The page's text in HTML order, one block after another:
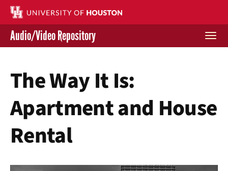
Skip
main
content
Contact Us
Give to UH Libraries
Audio/Video Repository
The Way It Is:
Apartment and House
Rental